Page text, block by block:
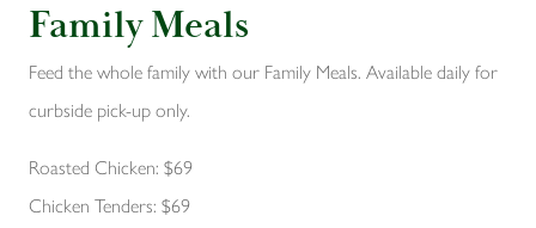
Family Meals
Feed the whole family with our Family Meals. Available daily for
curbside pick-up only.
Roasted Chicken: $69
Chicken Tenders: $69